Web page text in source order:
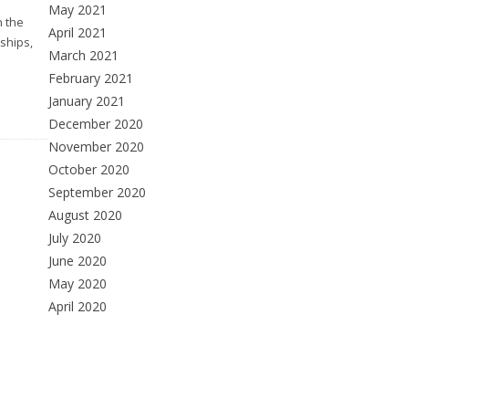
the
May 2021
April 2021
March 2021
February 2021
January 2021
December 2020
November 2020
October 2020
September 2020
August 2020
July 2020
June 2020
May 2020
April 2020